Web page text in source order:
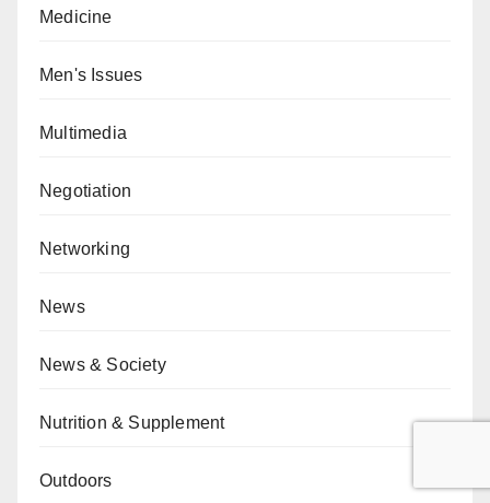
Medicine
Men's Issues
Multimedia
Negotiation
Networking
News
News & Society
Nutrition & Supplement
Outdoors